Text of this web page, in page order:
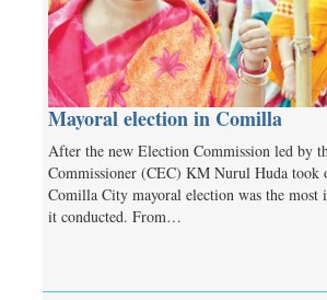
Mayoral election in Comilla
After the new Election Commission led by
Commissioner (CEC) KM Nurul Huda took
Comilla City mayoral election was the most
it conducted. From…